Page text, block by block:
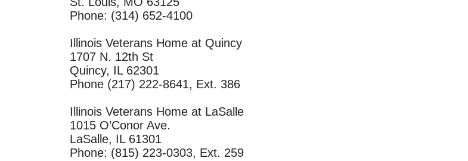
Phone: (314) 652-4100
Illinois Veterans Home at Quincy
1707 N. 12th St
Quincy, IL 62301
Phone (217) 222-8641, Ext. 386
Illinois Veterans Home at LaSalle
1015 O’Conor Ave.
LaSalle, IL 61301
Phone: (815) 223-0303, Ext. 259